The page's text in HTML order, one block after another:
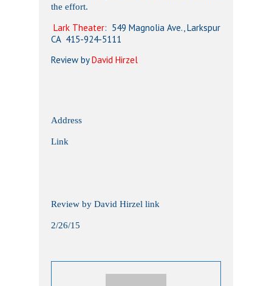
the effort.
Lark Theater: 549 Magnolia Ave., Larkspur
CA 415-924-5111
Review byDavid Hirzel
Address
Link
Review by David Hirzel link
2/26/15